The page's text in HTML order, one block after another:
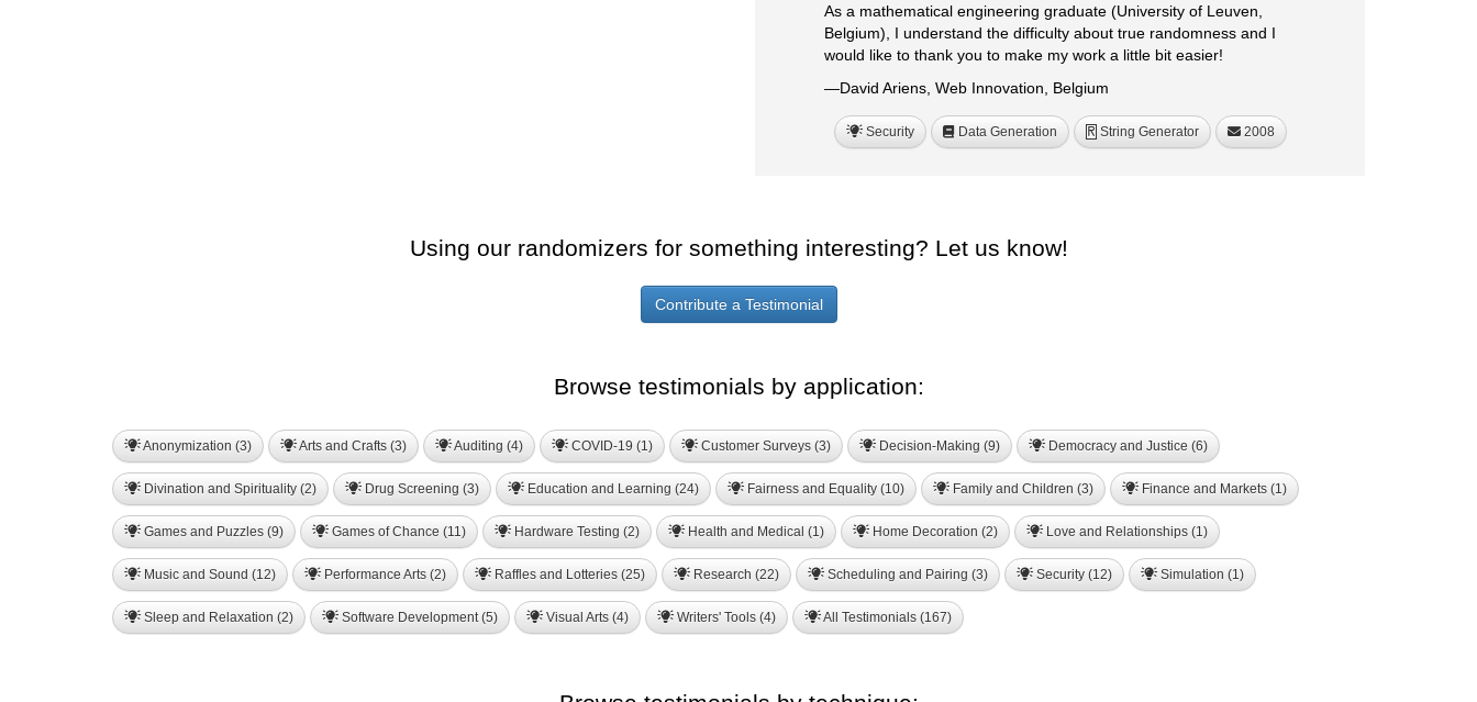
As a mathematical engineering graduate (University of Leuven,
Belgium), I understand the difficulty about true randomness and I
would like to thank you to make my work a little bit easier!
—David Ariens, Web Innovation, Belgium
Security Data Generation R String Generator 2008
Using our randomizers for something interesting? Let us know!
Contribute a Testimonial
Browse testimonials by application:
Anonymization (3) Arts and Crafts (3) Auditing (4) COVID-19 (1) Customer Surveys (3) Decision-Making (9) Democracy and Justice (6)
Divination and Spirituality (2) Drug Screening (3) Education and Learning (24) Fairness and Equality (10) Family and Children (3) Finance and Markets (1)
Games and Puzzles (9) Games of Chance (11) Hardware Testing (2) Health and Medical (1) Home Decoration (2) Love and Relationships (1)
Music and Sound (12) Performance Arts (2) Raffles and Lotteries (25) Research (22) Scheduling and Pairing (3) Security (12) Simulation (1)
Sleep and Relaxation (2) Software Development (5) Visual Arts (4) Writers' Tools (4) All Testimonials (167)